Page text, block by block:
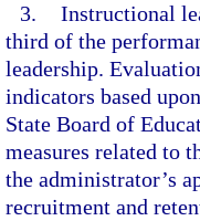
3. Instructional
third of the
leadership.
indicators based
State Board of
measures related to
the administrator’s
recruitment and